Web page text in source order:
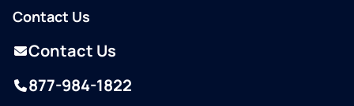
Contact Us
Contact Us
877-984-1822